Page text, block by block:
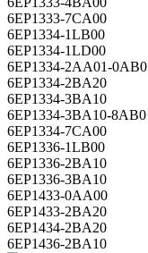
6EP1333-7CA00
6EP1334-1LB00
6EP1334-1LD00
6EP1334-2AA01-0AB0
6EP1334-2BA20
6EP1334-3BA10
6EP1334-3BA10-8AB0
6EP1334-7CA00
6EP1336-1LB00
6EP1336-2BA10
6EP1336-3BA10
6EP1433-0AA00
6EP1433-2BA20
6EP1434-2BA20
6EP1436-2BA10